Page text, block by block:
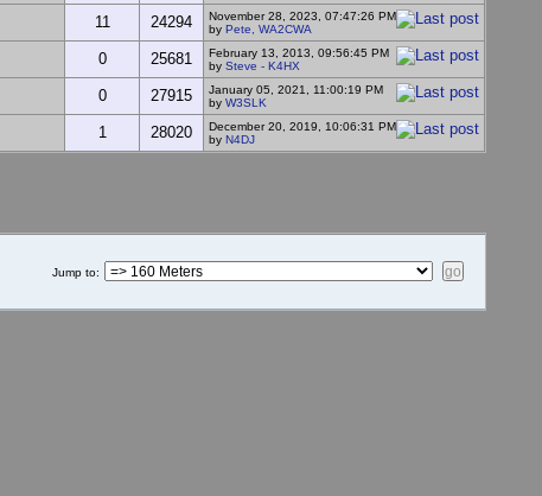
11 24294
November 28, 2023, 07:47:26 PM
by Pete, WA2CWA
0 25681
February 13, 2013, 09:56:45 PM
by Steve - K4HX
0 27915
January 05, 2021, 11:00:19 PM
by W3SLK
1 28020
December 20, 2019, 10:06:31 PM
by N4DJ
Jump to: